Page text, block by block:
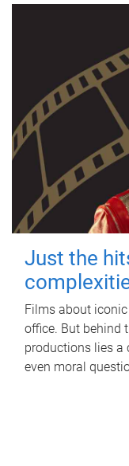
Just the
Films about
office. But behind
productions lies a
even moral